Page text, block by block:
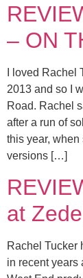
– ON
I loved Rachel
2013 and so I
Road. Rachel
after a run of
this year, when
versions […]
at
Rachel Tucker
in recent years